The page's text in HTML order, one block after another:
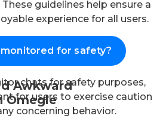
Awkward
Omegle
guidelines help ensure a
experience for all users.
for safety?
chats for safety purposes,
for users to exercise caution
concerning behavior.